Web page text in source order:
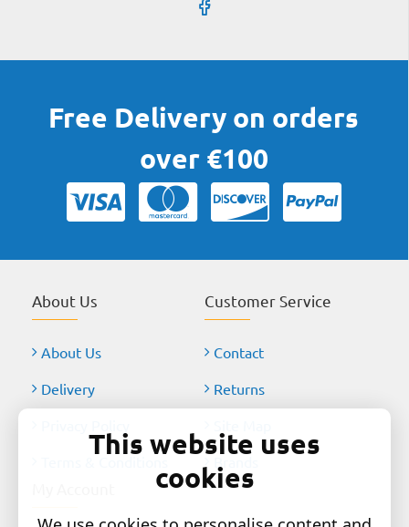
Free Delivery on orders
over €100
About Us
About Us
Delivery
Customer Service
Contact
Returns
This website uses
cookies